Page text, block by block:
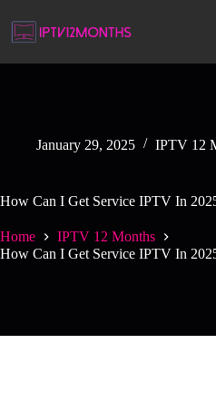
January 29, 2025 IPTV 12
How Can I Get Service IPTV In
Home
IPTV 12 Months
How Can I Get Service IPTV In